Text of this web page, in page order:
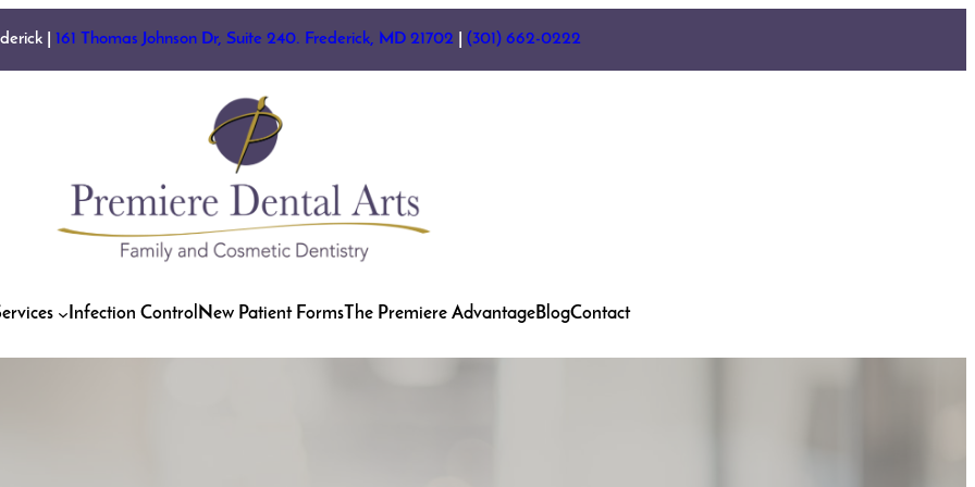
| 161 Thomas Johnson Dr, Suite 240. Frederick, MD 21702 (301) 662-0222
Infection Control New Patient Forms The Premiere AdvantageBlogContact